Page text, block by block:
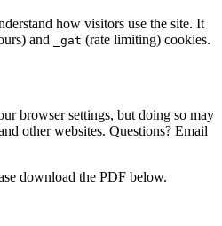
how visitors use the site. It
and _gat (rate limiting) cookies.
browser settings, but doing so may
other websites. Questions? Email
download the PDF below.